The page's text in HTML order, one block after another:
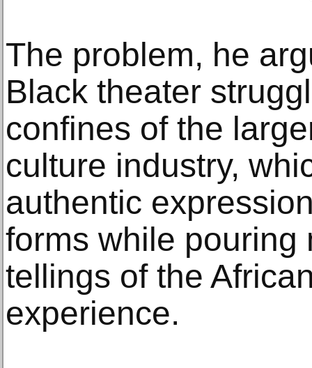
The problem, he
Black theater
confines of the
culture industry,
authentic
forms while pouring
tellings of the
experience.